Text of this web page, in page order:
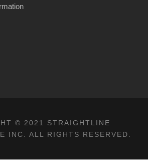
© 2021 STRAIGHTLINE
INC. ALL RIGHTS RESERVED.